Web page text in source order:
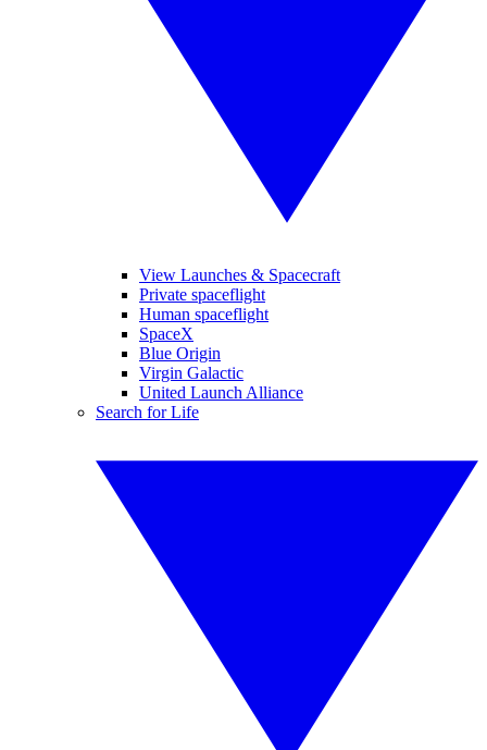
View Launches & Spacecraft
Private spaceflight
Human spaceflight
SpaceX
Blue Origin
Virgin Galactic
United Launch Alliance
Search for Life